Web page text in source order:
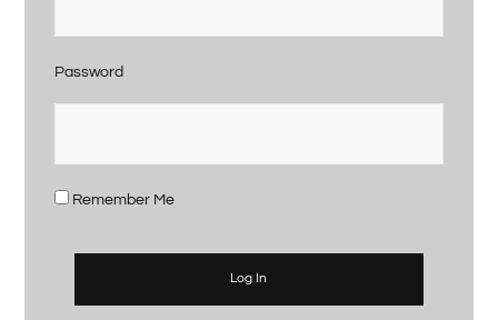
Password
Remember Me
Log In